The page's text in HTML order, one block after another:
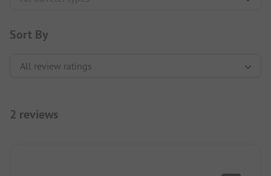
Sort By
2 reviews